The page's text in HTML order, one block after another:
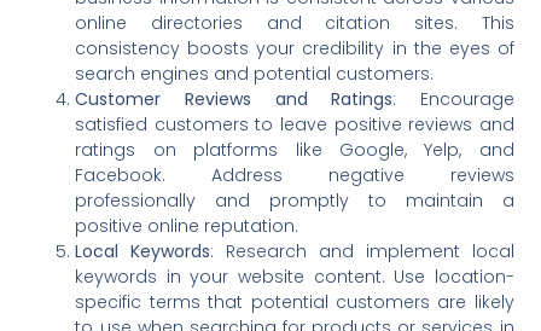
online directories and citation sites. This
consistency boosts your credibility in the eyes of
search engines and potential customers.
Customer Reviews and Ratings: Encourage
satisfied customers to leave positive reviews and
ratings on platforms like Google, Yelp, and
Facebook. Address negative reviews
professionally and promptly to maintain a
positive online reputation.
Local Keywords: Research and implement local
keywords in your website content. Use location-
specific terms that potential customers are likely